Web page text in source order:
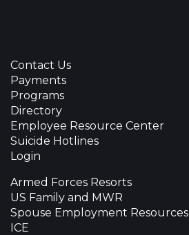
Contact Us
Payments
Programs
Directory
Employee Resource Center
Suicide Hotlines
Login
Armed Forces Resorts
US Family and MWR
Spouse Employment Resources
ICE